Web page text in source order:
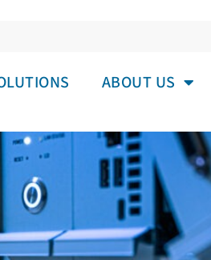
ABOUT US
SMALLER